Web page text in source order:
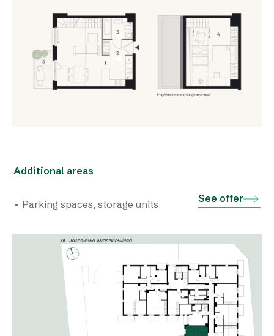
Additional areas
• Parking spaces, storage units See offer